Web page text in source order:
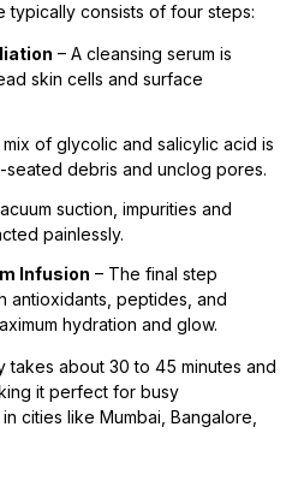
typically consists of four steps:
– A cleansing serum is
skin cells and surface
of glycolic and salicylic acid is
debris and unclog pores.
suction, impurities and
painlessly.
Infusion – The final step
antioxidants, peptides, and
hydration and glow.
takes about 30 to 45 minutes and
it perfect for busy
cities like Mumbai, Bangalore,